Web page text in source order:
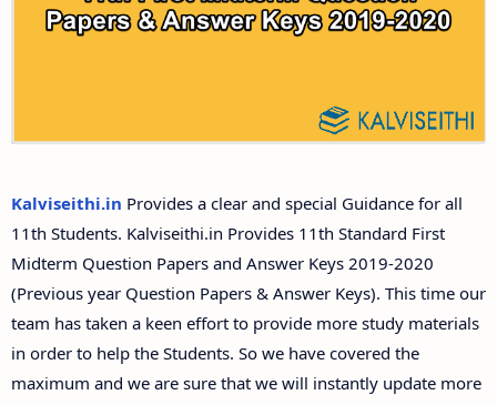
Answer Keys
Kalviseithi.in Provides a clear and special Guidance for all
11th Students. Kalviseithi.in Provides 11th Standard First
Midterm Question Papers and Answer Keys 2019-2020
(Previous year Question Papers & Answer Keys). This time our
team has taken a keen effort to provide more study materials
in order to help the Students. So we have covered the
maximum and we are sure that we will instantly update more